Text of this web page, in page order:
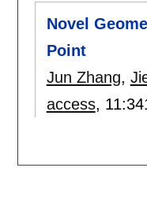
Novel
Point
Jun Zhang,
access, 11: